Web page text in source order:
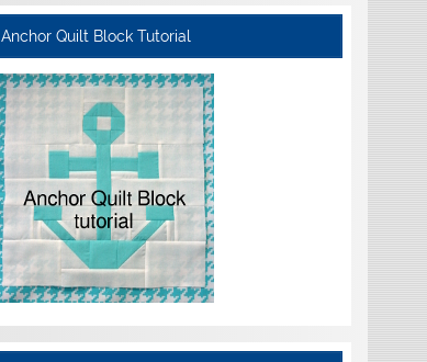
Anchor Quilt Block Tutorial